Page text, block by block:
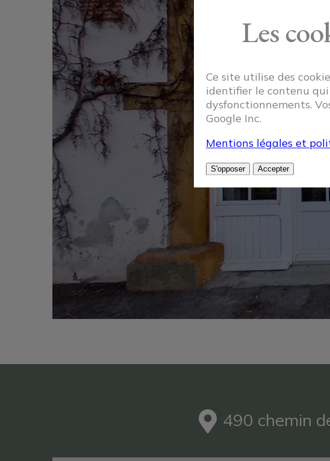
490 chemin
Les
Ce site utilise des
identifier le contenu
dysfonctionnements.
Google Inc.
Mentions légales et
S'opposer Accepter